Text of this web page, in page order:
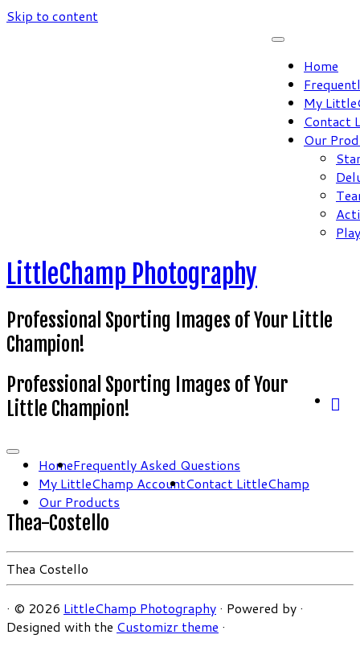
Skip to content
Home
My
Contact
Our
LittleChamp Photography
Professional Sporting Images of Your Little
Champion!
Professional Sporting Images of Your
Little Champion!
HomeFrequently Asked Questions
My LittleChamp AccountContact LittleChamp
Our Products
Thea-Costello
Thea Costello
· © 2026 LittleChamp Photography · Powered by ·
Designed with the Customizr theme ·